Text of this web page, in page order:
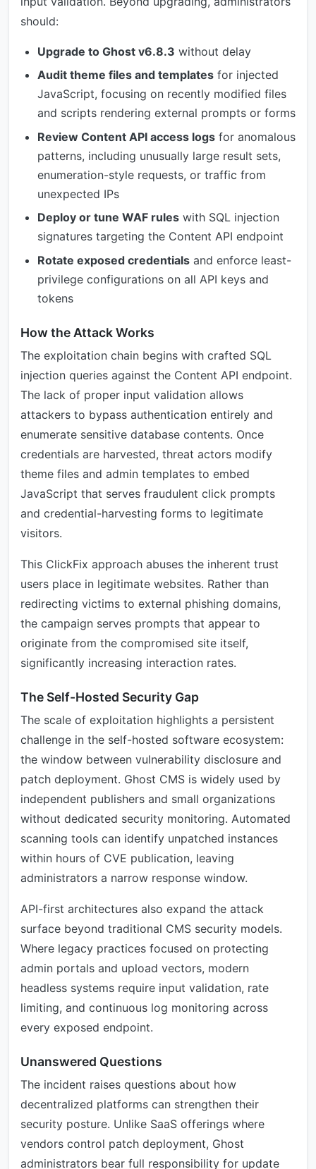
should:
Upgrade to Ghost v6.8.3 without delay
Audit theme files and templates for injected
JavaScript, focusing on recently modified files
and scripts rendering external prompts or forms
Review Content API access logs for anomalous
patterns, including unusually large result sets,
enumeration-style requests, or traffic from
unexpected IPs
Deploy or tune WAF rules with SQL injection
signatures targeting the Content API endpoint
Rotate exposed credentials and enforce least-
privilege configurations on all API keys and
tokens
How the Attack Works
The exploitation chain begins with crafted SQL
injection queries against the Content API endpoint.
The lack of proper input validation allows
attackers to bypass authentication entirely and
enumerate sensitive database contents. Once
credentials are harvested, threat actors modify
theme files and admin templates to embed
JavaScript that serves fraudulent click prompts
and credential-harvesting forms to legitimate
visitors.
This ClickFix approach abuses the inherent trust
users place in legitimate websites. Rather than
redirecting victims to external phishing domains,
the campaign serves prompts that appear to
originate from the compromised site itself,
significantly increasing interaction rates.
The Self-Hosted Security Gap
The scale of exploitation highlights a persistent
challenge in the self-hosted software ecosystem:
the window between vulnerability disclosure and
patch deployment. Ghost CMS is widely used by
independent publishers and small organizations
without dedicated security monitoring. Automated
scanning tools can identify unpatched instances
within hours of CVE publication, leaving
administrators a narrow response window.
API-first architectures also expand the attack
surface beyond traditional CMS security models.
Where legacy practices focused on protecting
admin portals and upload vectors, modern
headless systems require input validation, rate
limiting, and continuous log monitoring across
every exposed endpoint.
Unanswered Questions
The incident raises questions about how
decentralized platforms can strengthen their
security posture. Unlike SaaS offerings where
vendors control patch deployment, Ghost
administrators bear full responsibility for update